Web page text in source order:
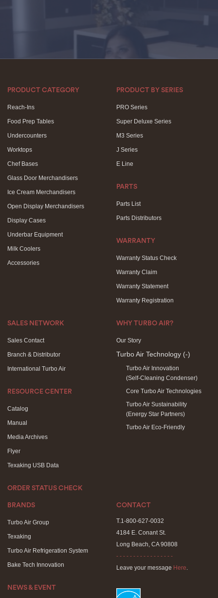
PRODUCT CATEGORY
Reach-Ins
Food Prep Tables
Undercounters
Worktops
Chef Bases
Glass Door Merchandisers
Ice Cream Merchandisers
Open Display Merchandisers
Display Cases
Underbar Equipment
Milk Coolers
Accessories
PRODUCT BY SERIES
PRO Series
Super Deluxe Series
M3 Series
J Series
E Line
PARTS
Parts List
Parts Distributors
WARRANTY
Warranty Status Check
Warranty Claim
Warranty Statement
Warranty Registration
SALES NETWORK
Sales Contact
Branch & Distributor
International Turbo Air
RESOURCE CENTER
Catalog
Manual
Media Archives
Flyer
Texaking USB Data
ORDER STATUS CHECK
WHY TURBO AIR?
Our Story
Turbo Air Technology (-)
Turbo Air Innovation
(Self-Cleaning Condenser)
Core Turbo Air Technologies
Turbo Air Sustainability
(Energy Star Partners)
Turbo Air Eco-Friendly
BRANDS
Turbo Air Group
Texaking
Turbo Air Refrigeration System
Bake Tech Innovation
NEWS & EVENT
CONTACT
T.1-800-627-0032
4184 E. Conant St.
Long Beach, CA 90808
- - - - - - - - - - - - - - - - -
Leave your message Here.